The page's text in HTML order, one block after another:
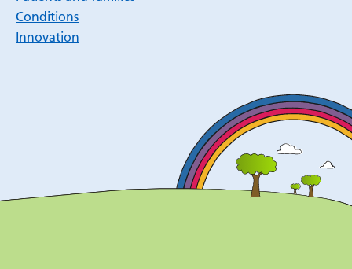
Conditions
Innovation